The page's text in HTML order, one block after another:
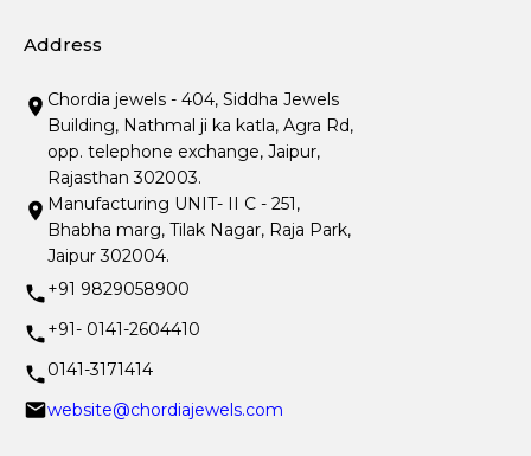
Address
Chordia jewels - 404, Siddha Jewels
Building, Nathmal ji ka katla, Agra Rd,
opp. telephone exchange, Jaipur,
Rajasthan 302003.
Manufacturing UNIT- II C - 251,
Bhabha marg, Tilak Nagar, Raja Park,
Jaipur 302004.
+91 9829058900
+91- 0141-2604410
0141-3171414
website@chordiajewels.com